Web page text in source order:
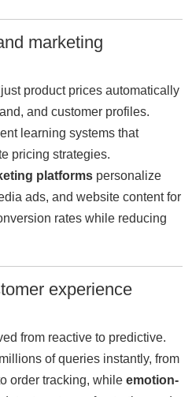
marketing
product prices automatically
and customer profiles.
learning systems that
pricing strategies.
platforms personalize
ads, and website content for
rates while reducing
experience
from reactive to predictive.
of queries instantly, from
order tracking, while emotion-